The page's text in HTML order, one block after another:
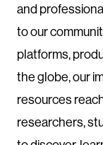
and
to our
platforms,
the globe, our
resources
researchers,